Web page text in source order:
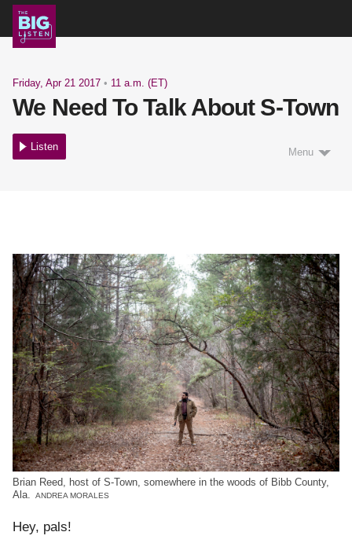
Friday, Apr 21 2017• 11 a.m. (ET)
We Need To Talk About S-Town
Listen Menu
Brian Reed, host of S-Town, somewhere in the woods of Bibb County,
Ala.
ANDREA MORALES
Hey, pals!
Support Us